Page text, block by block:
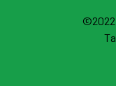
©2022